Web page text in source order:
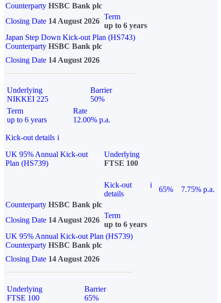
Counterparty HSBC Bank plc
Closing Date 14 August 2026
Term
up to 6 years
Japan Step Down Kick-out Plan (HS743)
Counterparty HSBC Bank plc
Closing Date 14 August 2026
Underlying
NIKKEI 225
Barrier
50%
Term
up to 6 years
Rate
12.00% p.a.
Kick-out details i
UK 95% Annual Kick-out
Plan (HS739)
Underlying
FTSE 100
Kick-out
details
i
65%
7.75% p.a.
Counterparty HSBC Bank plc
Closing Date 14 August 2026
Term
up to 6 years
UK 95% Annual Kick-out Plan (HS739)
Counterparty HSBC Bank plc
Closing Date 14 August 2026
Underlying
FTSE 100
Barrier
65%